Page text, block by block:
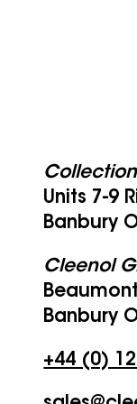
Units 7-9
Banbury
Cleenol
Banbury
+44 (0)